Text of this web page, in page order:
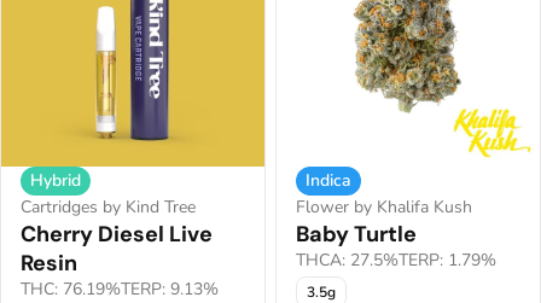
Hybrid
Cartridges by Kind Tree
Cherry Diesel Live
Resin
THC: 76.19%TERP: 9.13%
Indica
Flower by Khalifa Kush
Baby Turtle
THCA: 27.5%TERP: 1.79%
3.5g